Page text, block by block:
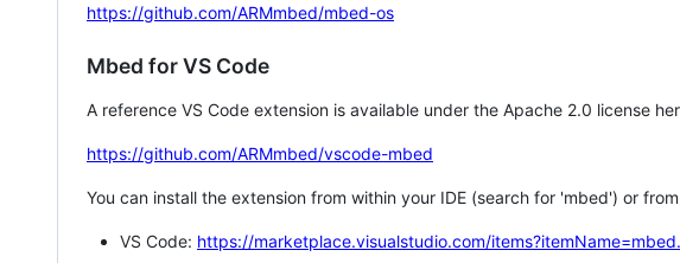
https://github.com/ARMmbed/mbed-os
Mbed for VS Code
A reference VS Code extension is available under the Apache 2.0 license
https://github.com/ARMmbed/vscode-mbed
You can install the extension from within your IDE (search for 'mbed') or
VS Code: https://marketplace.visualstudio.com/